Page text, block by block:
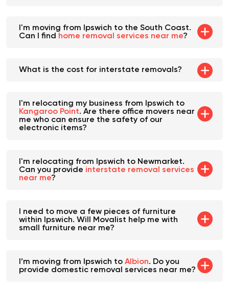
I'm moving from Ipswich to the South Coast.
I'm relocating my business from Ipswich to
Kangaroo Point. Are there office movers near
me who can ensure the safety of our
I'm relocating from Ipswich to Newmarket.
Can you provide
I need to move a few pieces of furniture
within Ipswich. Will Movalist help me with
I’m moving from Ipswich to Albion. Do you